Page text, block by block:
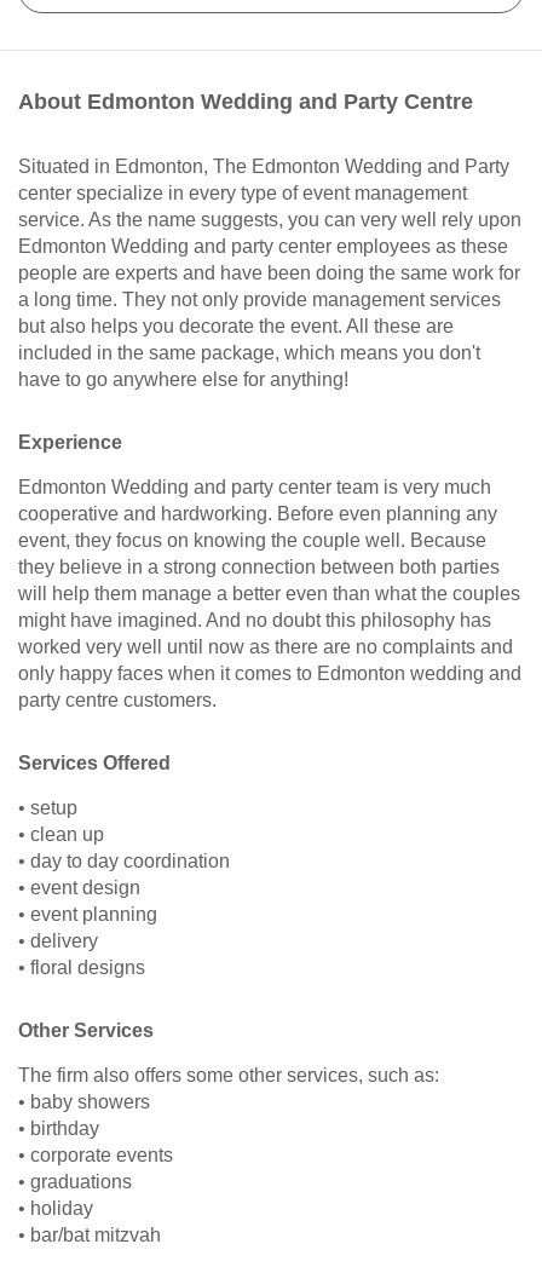
About Edmonton Wedding and Party Centre
Situated in Edmonton, The Edmonton Wedding and Party
center specialize in every type of event management
service. As the name suggests, you can very well rely upon
Edmonton Wedding and party center employees as these
people are experts and have been doing the same work for
a long time. They not only provide management services
but also helps you decorate the event. All these are
included in the same package, which means you don't
have to go anywhere else for anything!
Experience
Edmonton Wedding and party center team is very much
cooperative and hardworking. Before even planning any
event, they focus on knowing the couple well. Because
they believe in a strong connection between both parties
will help them manage a better even than what the couples
might have imagined. And no doubt this philosophy has
worked very well until now as there are no complaints and
only happy faces when it comes to Edmonton wedding and
party centre customers.
Services Offered
• setup
• clean up
• day to day coordination
• event design
• event planning
• delivery
• floral designs
Other Services
The firm also offers some other services, such as:
• baby showers
• birthday
• corporate events
• graduations
• holiday
• bar/bat mitzvah